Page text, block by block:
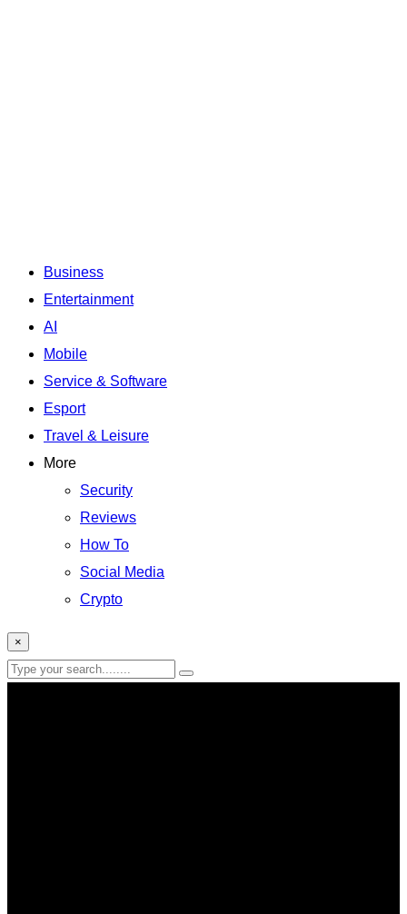
Business
Entertainment
AI
Mobile
Service & Software
Esport
Travel & Leisure
More
Security
Reviews
How To
Social Media
Crypto
×